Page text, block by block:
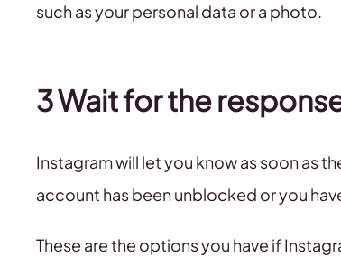
such as your personal data or a photo.
3 Wait for the
Instagram will let you know as soon as
account has been unblocked or you
These are the options you have if